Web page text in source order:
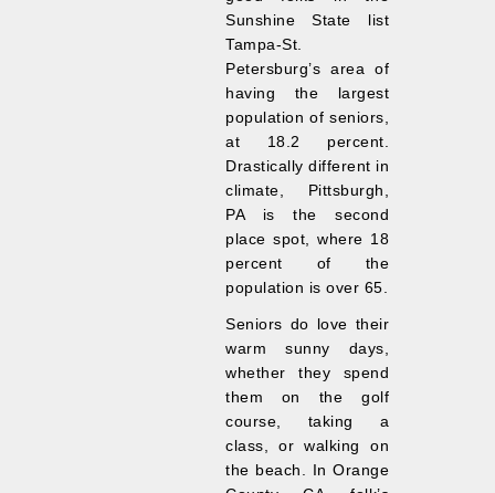
Sunshine State list
Tampa-St.
Petersburg’s area of
having the largest
population of seniors,
at 18.2 percent.
Drastically different in
climate, Pittsburgh,
PA is the second
place spot, where 18
percent of the
population is over 65.
Seniors do love their
warm sunny days,
whether they spend
them on the golf
course, taking a
class, or walking on
the beach. In Orange